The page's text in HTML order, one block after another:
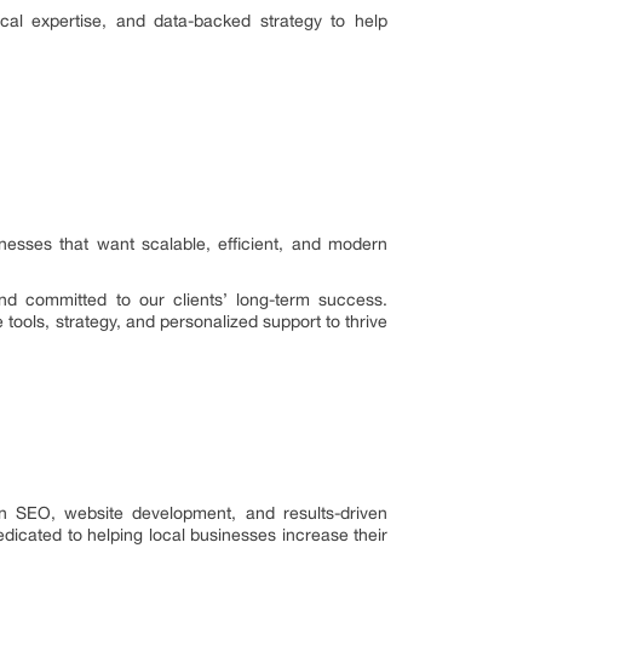
expertise, and data-backed strategy to help
that want scalable, efficient, and modern
committed to our clients’ long-term success.
strategy, and personalized support to thrive
website development, and results-driven
to helping local businesses increase their